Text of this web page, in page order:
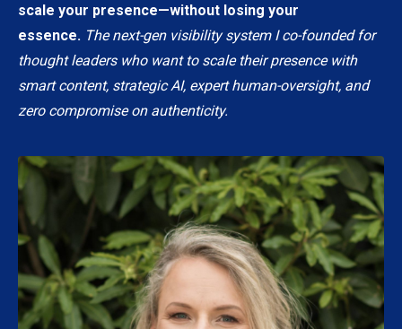
scale your presence—without losing your
essence. The next-gen visibility system I co-founded for
thought leaders who want to scale their presence with
smart content, strategic AI, expert human-oversight, and
zero compromise on authenticity.